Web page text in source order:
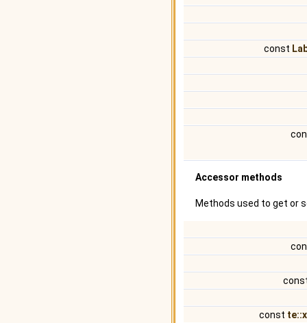
const
Accessor methods
Methods used to get or
const